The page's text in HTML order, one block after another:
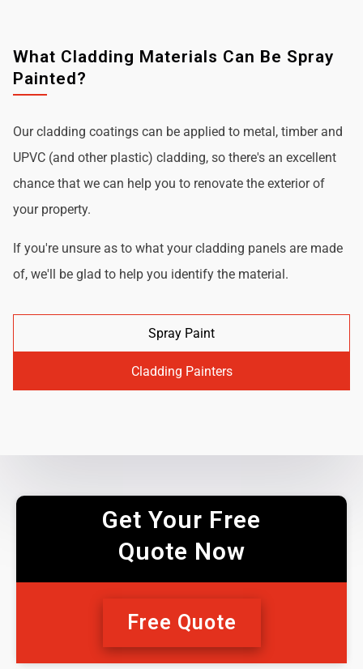
What Cladding Materials Can Be Spray
Painted?
Our cladding coatings can be applied to metal, timber and
UPVC (and other plastic) cladding, so there's an excellent
chance that we can help you to renovate the exterior of
your property.
If you're unsure as to what your cladding panels are made
of, we'll be glad to help you identify the material.
Spray Paint
Cladding Painters
Get Your Free
Quote Now
Free Quote